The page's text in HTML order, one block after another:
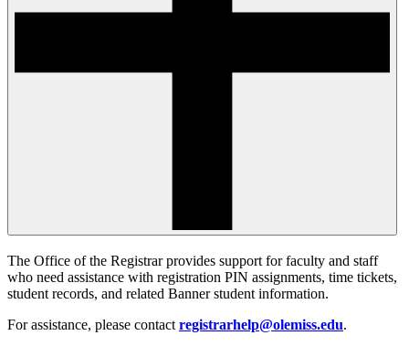
The Office of the Registrar provides support for faculty and staff
who need assistance with registration PIN assignments, time tickets,
student records, and related Banner student information.
For assistance, please contact registrarhelp@olemiss.edu.